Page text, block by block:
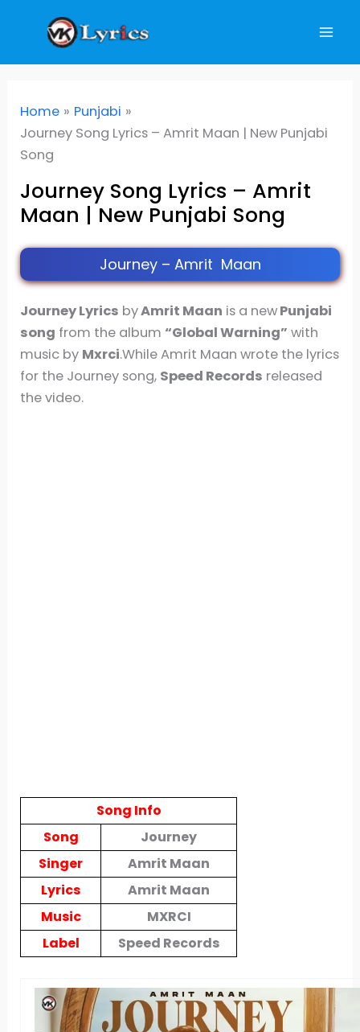
Home
Punjabi
Journey Song Lyrics – Amrit Maan | New Punjabi
Song
Journey Song Lyrics – Amrit
Maan | New Punjabi Song
Journey – Amrit Maan
Journey Lyrics byAmrit Maan is a newPunjabi
song from the album “Global Warning” with
music by Mxrci.While Amrit Maan wrote the lyrics
for the Journey song, Speed Records released
the video.
Song Info
Song
Journey
Singer
Amrit Maan
Lyrics
Amrit Maan
Music
MXRCI
Label
Speed Records